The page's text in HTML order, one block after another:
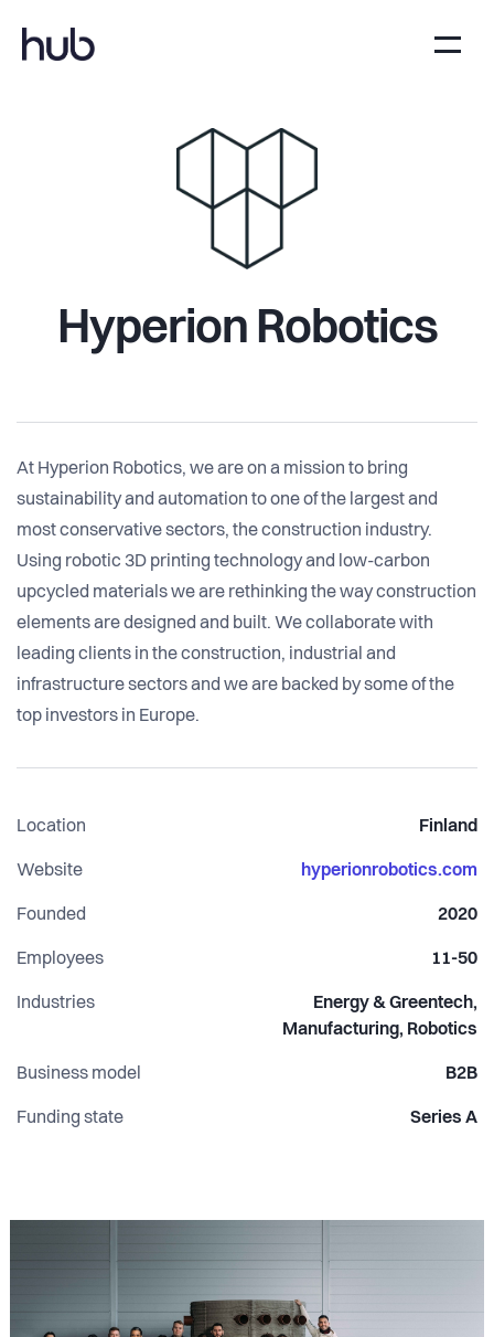
Hyperion Robotics
At Hyperion Robotics, we are on a mission to bring
sustainability and automation to one of the largest and
most conservative sectors, the construction industry.
Using robotic 3D printing technology and low-carbon
upcycled materials we are rethinking the way construction
elements are designed and built. We collaborate with
leading clients in the construction, industrial and
infrastructure sectors and we are backed by some of the
top investors in Europe.
Location Finland
Website hyperionrobotics.com
Founded 2020
Employees 11-50
Industries
Energy & Greentech,
Manufacturing, Robotics
Business model B2B
Funding state Series A